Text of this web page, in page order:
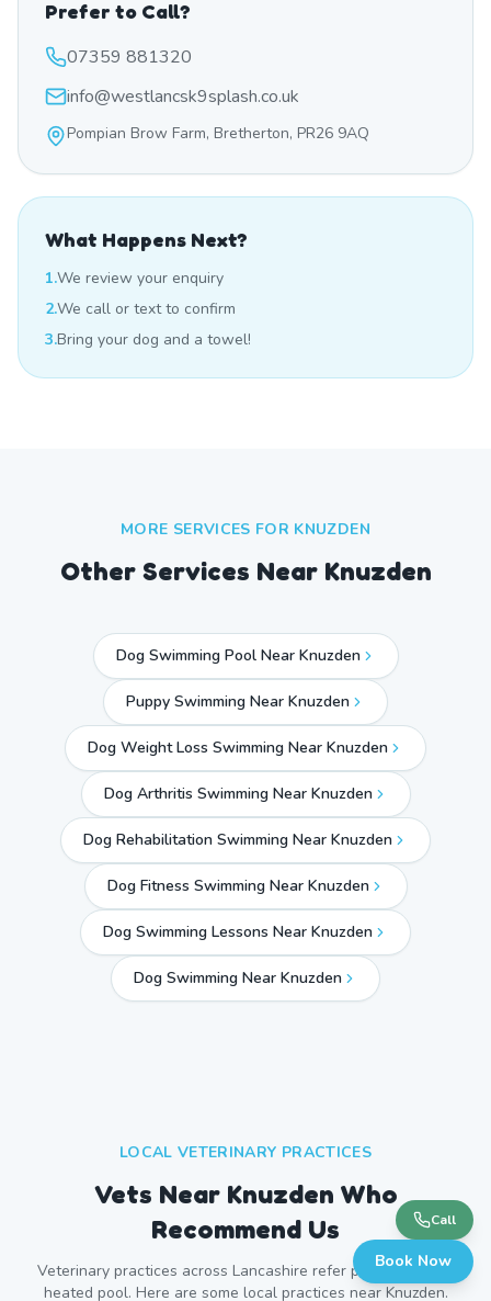
Prefer to Call?
07359 881320
info@westlancsk9splash.co.uk
Pompian Brow Farm, Bretherton, PR26 9AQ
What Happens Next?
1.We review your enquiry
2.We call or text to confirm
3.Bring your dog and a towel!
MORE SERVICES FOR KNUZDEN
Other Services Near Knuzden
Dog Swimming Pool Near Knuzden
Puppy Swimming Near Knuzden
Dog Weight Loss Swimming Near Knuzden
Dog Arthritis Swimming Near Knuzden
Dog Rehabilitation Swimming Near Knuzden
Dog Fitness Swimming Near Knuzden
Dog Swimming Lessons Near Knuzden
Dog Swimming Near Knuzden
LOCAL VETERINARY PRACTICES
Vets Near Knuzden Who
Recommend Us
Veterinary practices across Lancashire refer patients to our
heated pool. Here are some local practices near Knuzden.
Call
Book Now